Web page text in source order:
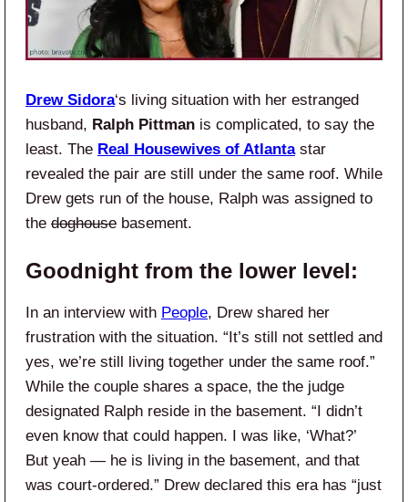
Drew Sidora‘s living situation with her estranged
husband, Ralph Pittman is complicated, to say the
least. The Real Housewives of Atlanta star
revealed the pair are still under the same roof. While
Drew gets run of the house, Ralph was assigned to
the doghouse basement.
Goodnight from the lower level:
In an interview with People, Drew shared her
frustration with the situation. “It’s still not settled and
yes, we’re still living together under the same roof.”
While the couple shares a space, the the judge
designated Ralph reside in the basement. “I didn’t
even know that could happen. I was like, ‘What?’
But yeah — he is living in the basement, and that
was court-ordered.” Drew declared this era has “just